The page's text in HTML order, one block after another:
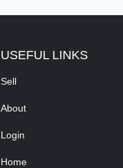
USEFUL LINKS
Sell
About
Login
Home